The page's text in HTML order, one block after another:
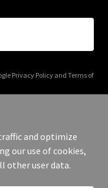
Privacy Policyand Terms of
Rights Reserved.
and optimize
our use of cookies,
other user data.